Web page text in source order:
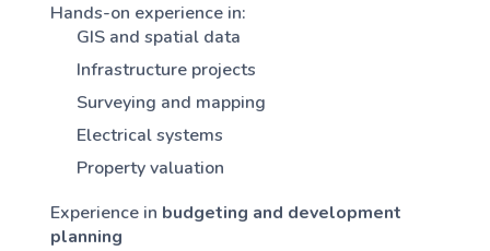
Hands-on experience in:
GIS and spatial data
Infrastructure projects
Surveying and mapping
Electrical systems
Property valuation
Experience in budgeting and development
planning